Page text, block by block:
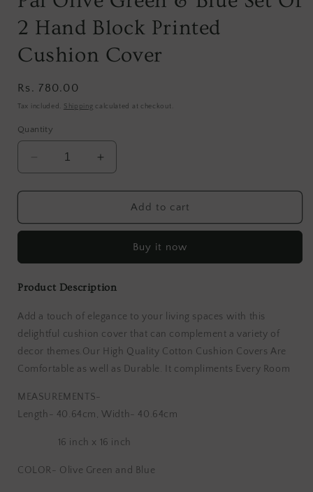
2 Hand Block Printed
Cushion Cover
Regular
price
Rs. 780.00
Tax included. Shipping calculated at checkout.
Quantity
Decrease
quantity
for
Olive
Blue
Set
Of
2
Block
Printed
Cushion
Increase
quantity
for
Olive
&amp;
Blue
Set
Of
Hand
Block
Printed
Cushion
Add to cart
Buy it now
Product Description
Add a touch of elegance to your living spaces with this
delightful cushion cover that can complement a variety of
decor themes.Our High Quality Cotton Cushion Covers Are
Comfortable as well as Durable. It compliments Every Room
MEASUREMENTS-
Length- 40.64cm, Width- 40.64cm
16 inch x 16 inch
COLOR- Olive Green and Blue